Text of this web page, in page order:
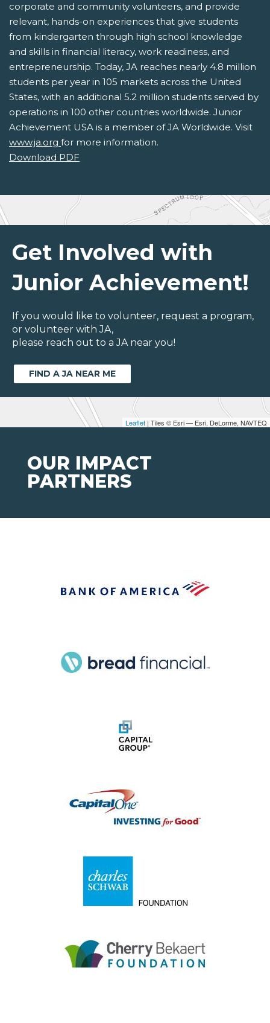
corporate and community volunteers, and provide
relevant, hands-on experiences that give students
from kindergarten through high school knowledge
and skills in financial literacy, work readiness, and
entrepreneurship. Today, JA reaches nearly 4.8 million
students per year in 105 markets across the United
States, with an additional 5.2 million students served by
operations in 100 other countries worldwide. Junior
Achievement USA is a member of JA Worldwide. Visit
www.ja.org for more information.
Download PDF
Leaflet | Tiles © Esri — Esri, DeLorme, NAVTEQ
Get Involved with
Junior Achievement!
If you would like to volunteer, request a program,
or volunteer with JA,
please reach out to a JA near you!
FIND A JA NEAR ME
OUR IMPACT
PARTNERS